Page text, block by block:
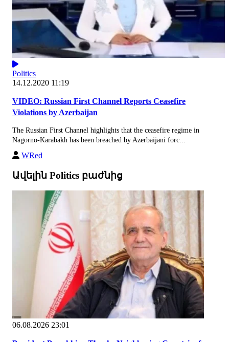
Politics
14.12.2020 11:19
VIDEO: Russian First Channel Reports Ceasefire
Violations by Azerbaijan
The Russian First Channel highlights that the ceasefire regime in
Nagorno-Karabakh has been breached by Azerbaijani forc...
WRed
Ավելին Politics բաժնից
06.08.2026 23:01